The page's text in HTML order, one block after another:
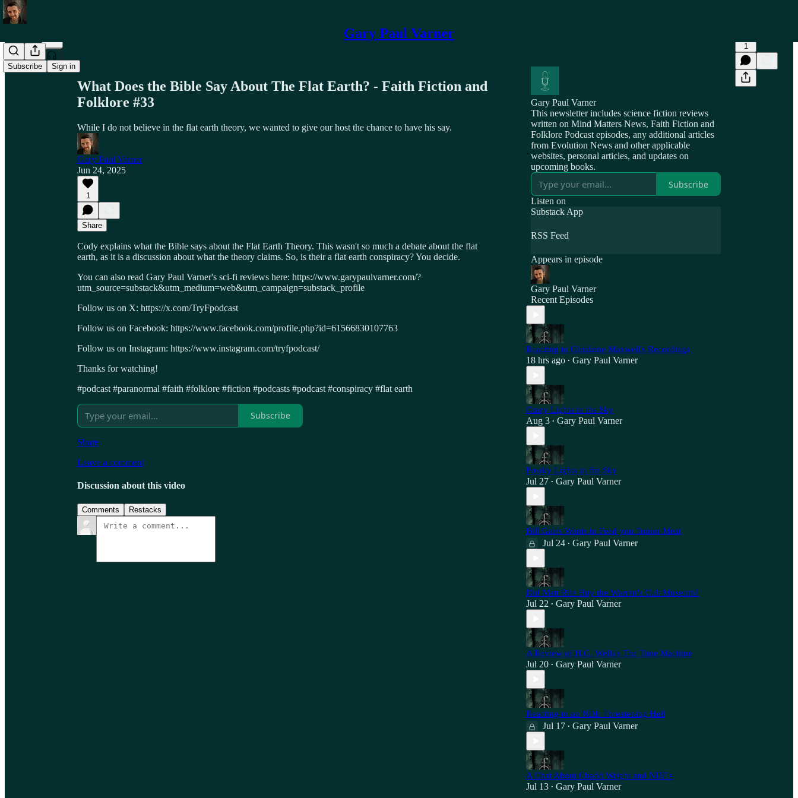
Gary Paul Varner
Subscribe Sign in
1
What Does the Bible Say About The Flat Earth? - Faith Fiction and
Folklore #33
While I do not believe in the flat earth theory, we wanted to give our host the chance to have his say.
Gary Paul Varner
Jun 24, 2025
1
Share
Cody explains what the Bible says about the Flat Earth Theory. This wasn't so much a debate about the flat
earth, as it is a discussion about what the theory claims. So, is their a flat earth conspiracy? You decide.
You can also read Gary Paul Varner's sci-fi reviews here: https://www.garypaulvarner.com/?
utm_source=substack&utm_medium=web&utm_campaign=substack_profile
Follow us on X: https://x.com/TryFpodcast
Follow us on Facebook: https://www.facebook.com/profile.php?id=61566830107763
Follow us on Instagram: https://www.instagram.com/tryfpodcast/
Thanks for watching!
#podcast #paranormal #faith #folklore #fiction #podcasts #podcast #conspiracy #flat earth
Subscribe
Share
Leave a comment
Discussion about this video
Comments Restacks
Gary Paul Varner
This newsletter includes science fiction reviews
written on Mind Matters News, Faith Fiction and
Folklore Podcast episodes, any additional articles
from Evolution News and other applicable
websites, personal articles, and updates on
upcoming books.
Subscribe
Listen on
Substack App
RSS Feed
Appears in episode
Gary Paul Varner
Recent Episodes
Reacting to Ghislaine Maxwell's Recordings
18 hrs ago • Gary Paul Varner
Crazy Lights in the Sky
Aug 3 • Gary Paul Varner
Freaky Lights in the Sky
Jul 27 • Gary Paul Varner
Bill Gates Wants to Feed you Tumor Meat
Jul 24 • Gary Paul Varner
Did Matt Rife Buy the Warren's Cult Museum?
Jul 22 • Gary Paul Varner
A Review of H.G. Wells's The Time Machine
Jul 20 • Gary Paul Varner
Reacting to an NDE Threatening Hell
Jul 17 • Gary Paul Varner
A Chat About Chadd Wright and NDE's
Jul 13 • Gary Paul Varner